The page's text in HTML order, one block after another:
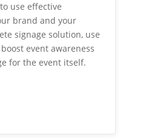
use effective
brand and your
signage solution, use
event awareness
for the event itself.